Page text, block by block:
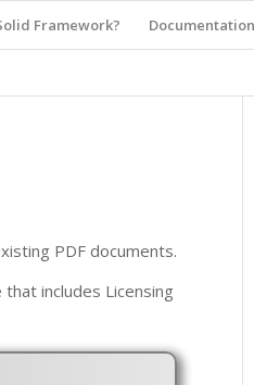
Framework? Documentation
PDF documents.
that includes Licensing